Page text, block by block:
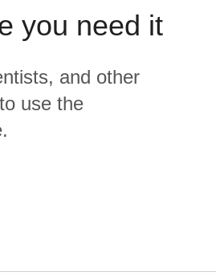
you need it
and other
use the